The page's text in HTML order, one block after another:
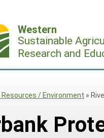
Western
Sustainable
Research and
/ Environment »